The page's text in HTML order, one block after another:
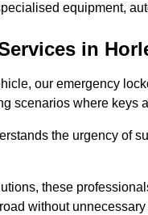
equipment,
in
our emergency
scenarios where keys
the urgency of
these
without